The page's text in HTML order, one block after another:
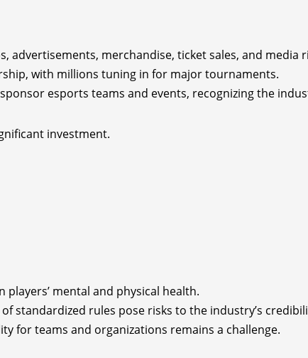
advertisements, merchandise, ticket sales, and media
with millions tuning in for major tournaments.
esports teams and events, recognizing the
investment.
mental and physical health.
standardized rules pose risks to the industry’s
for teams and organizations remains a challenge.